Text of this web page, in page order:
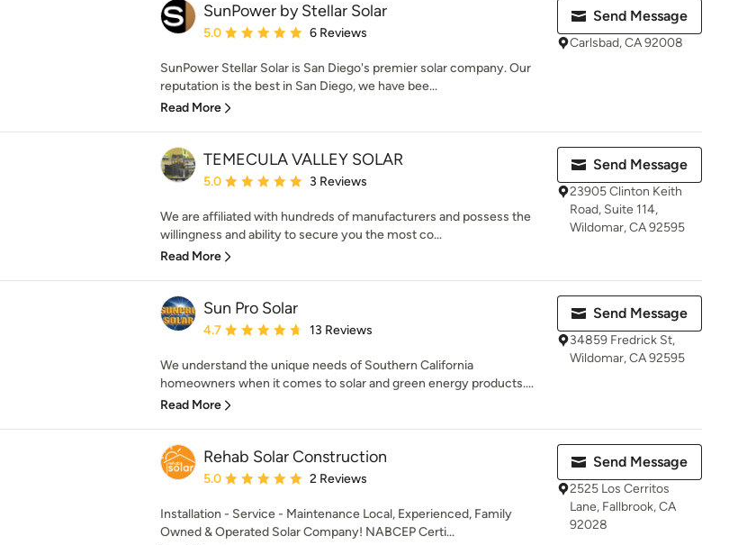
SunPower by Stellar Solar
Average rating: 5 out of 5 stars
5.0 6 Reviews
SunPower Stellar Solar is San Diego's premier solar company. Our
reputation is the best in San Diego, we have bee...
Read More
Send Message
Carlsbad, CA 92008
TEMECULA VALLEY SOLAR
Average rating: 5 out of 5 stars
5.0 3 Reviews
We are affiliated with hundreds of manufacturers and possess the
willingness and ability to secure you the most co...
Read More
Send Message
23905 Clinton Keith
Road, Suite 114,
Wildomar, CA 92595
Sun Pro Solar
Average rating: 4.7 out of 5 stars
4.7 13 Reviews
We understand the unique needs of Southern California
homeowners when it comes to solar and green energy products....
Read More
Send Message
34859 Fredrick St,
Wildomar, CA 92595
Rehab Solar Construction
Average rating: 5 out of 5 stars
5.0 2 Reviews
Installation - Service - Maintenance Local, Experienced, Family
Owned & Operated Solar Company! NABCEP Certi...
Send Message
2525 Los Cerritos
Lane, Fallbrook, CA
92028